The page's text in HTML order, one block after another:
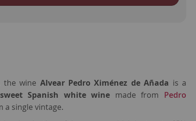
the wine Alvear Pedro Ximénez de Añada is a
sweet Spanish white wine made from Pedro
a single vintage.